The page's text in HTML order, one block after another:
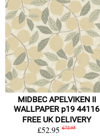
MIDBEC APELVIKEN II
WALLPAPER p19 44116
FREE UK DELIVERY
£52.95 £72.95